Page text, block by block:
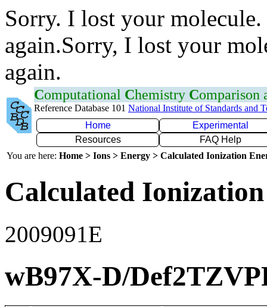
Sorry. I lost your
again.Sorry, I lost your
again.
Computational Chemistry Comparison
Reference Database 101 National Institute of Standards and
Home
Experimental
Resources
FAQ Help
You are here: Home > Ions > Energy > Calculated Ionization
Calculated
2009091E
wB97X-D/